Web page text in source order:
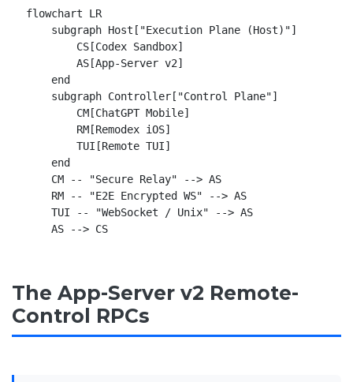
flowchart LR
    subgraph Host["Execution Plane (Host)"]
        CS[Codex Sandbox]
        AS[App-Server v2]
    end
    subgraph Controller["Control Plane"]
        CM[ChatGPT Mobile]
        RM[Remodex iOS]
        TUI[Remote TUI]
    end
    CM -- "Secure Relay" --> AS
    RM -- "E2E Encrypted WS" --> AS
    TUI -- "WebSocket / Unix" --> AS
    AS --> CS
The App-Server v2 Remote-
Control RPCs